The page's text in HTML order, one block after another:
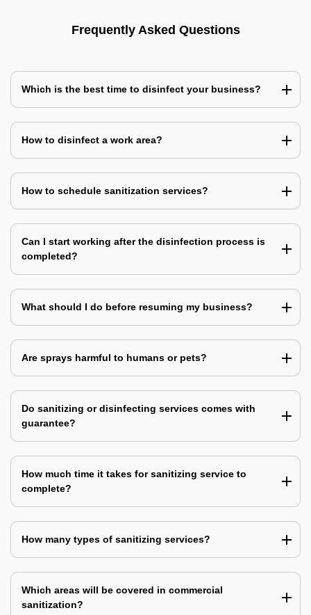
Frequently Asked Questions
Which is the best time to disinfect your business?
How to disinfect a work area?
How to schedule sanitization services?
Can I start working after the disinfection process is
completed?
What should I do before resuming my business?
Are sprays harmful to humans or pets?
Do sanitizing or disinfecting services comes with
guarantee?
How much time it takes for sanitizing service to
complete?
How many types of sanitizing services?
Which areas will be covered in commercial
sanitization?